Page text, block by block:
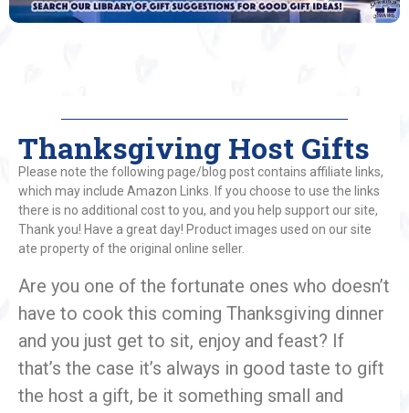
Thanksgiving Host Gifts
Please note the following page/blog post contains affiliate links,
which may include Amazon Links. If you choose to use the links
there is no additional cost to you, and you help support our site,
Thank you! Have a great day! Product images used on our site
ate property of the original online seller.
Are you one of the fortunate ones who doesn’t
have to cook this coming Thanksgiving dinner
and you just get to sit, enjoy and feast? If
that’s the case it’s always in good taste to gift
the host a gift, be it something small and